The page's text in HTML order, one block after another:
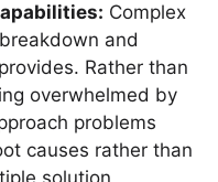
Complex
and
Rather than
overwhelmed by
problems
causes rather than
solution